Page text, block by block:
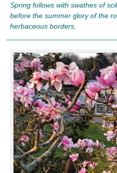
Spring follows with swathes of
before the summer glory of the
herbaceous borders.